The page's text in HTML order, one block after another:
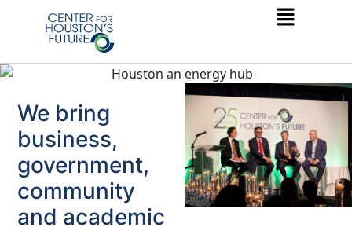
We bring
business,
government,
community
and academic